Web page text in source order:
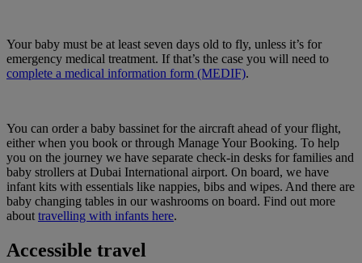
Your baby must be at least seven days old to fly, unless it’s for
emergency medical treatment. If that’s the case you will need to
complete a medical information form (MEDIF).
You can order a baby bassinet for the aircraft ahead of your flight,
either when you book or through Manage Your Booking. To help
you on the journey we have separate check-in desks for families and
baby strollers at Dubai International airport. On board, we have
infant kits with essentials like nappies, bibs and wipes. And there are
baby changing tables in our washrooms on board. Find out more
about travelling with infants here.
Accessible travel